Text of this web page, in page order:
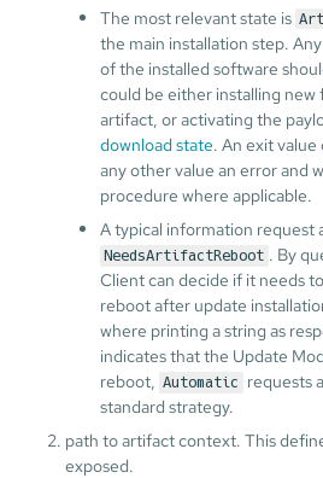
The most relevant state is
the main installation step.
of the installed software
could be either installing
artifact, or activating the
download state. An exit value
any other value an error and
procedure where applicable.
A typical information request
NeedsArtifactReboot . By
Client can decide if it needs
reboot after update
where printing a string as
indicates that the Update
reboot,
Automatic
requests
standard strategy.
path to artifact context. This
exposed.